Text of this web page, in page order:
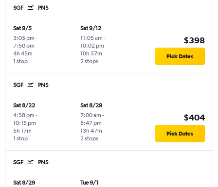
SGF PNS
Sat 9/5
3:05 pm -
7:50 pm
1 stop
4h 45m
Sat 9/12
11:05 am -
10:02 pm
2 stops
10h 57m
$398
Pick Dates
SGF PNS
Sat 8/22
4:58 pm -
10:15 pm
1 stop
5h 17m
Sat 8/29
7:00 am -
8:47 pm
2 stops
13h 47m
$404
Pick Dates
SGF PNS
Sat 8/29
Tue 9/1